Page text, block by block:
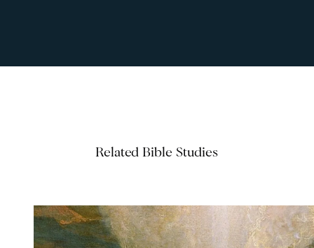
Related Bible Studies